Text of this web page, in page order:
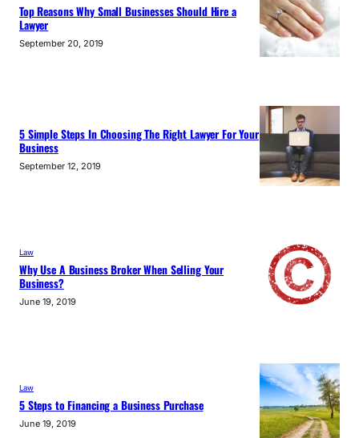
Top Reasons Why Small Businesses Should Hire a
Lawyer
September 20, 2019
5 Simple Steps In Choosing The Right Lawyer For Your
Business
September 12, 2019
Law
Why Use A Business Broker When Selling Your
Business?
June 19, 2019
Law
5 Steps to Financing a Business Purchase
June 19, 2019